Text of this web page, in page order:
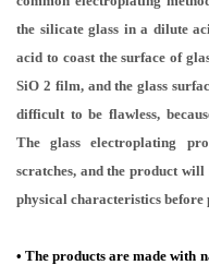
the silicate glass in a dilute
acid to coast the surface of
SiO 2 film, and the glass
difficult to be flawless,
The glass electroplating
scratches, and the product will
physical characteristics before
• The products are made with